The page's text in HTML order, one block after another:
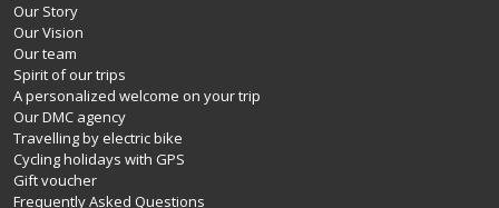
Our Story
Our Vision
Our team
Spirit of our trips
A personalized welcome on your trip
Our DMC agency
Travelling by electric bike
Cycling holidays with GPS
Gift voucher
Frequently Asked Questions